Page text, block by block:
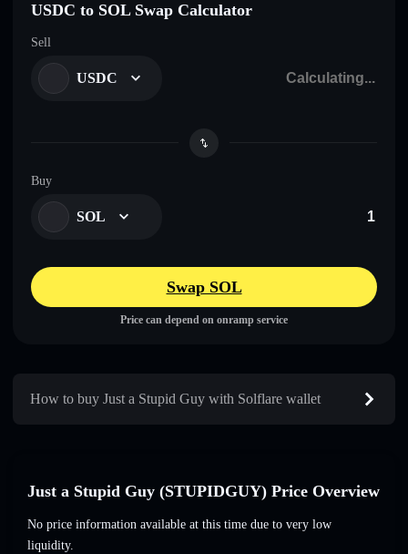
USDC to SOL Swap Calculator
Sell
USDC
Buy
SOL
Swap SOL
Price can depend on onramp service
How to buy Just a Stupid Guy with Solflare wallet
Just a Stupid Guy (STUPIDGUY) Price Overview
No price information available at this time due to very low
liquidity.